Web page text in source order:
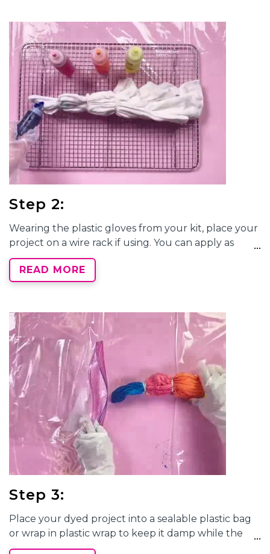
rubber band tightly around the pleated fabric at
this marker line. Wrap another rubber band a few
inches below the first, keeping with the pleats. You
can stop here or continue adding a few more
rubber bands down the length of your shirt,
depending on how many dyed sections you want.
Each banded section can be a new dye color!
Step 2:
Wearing the plastic gloves from your kit, place your
project on a wire rack if using. You can apply as
many dye colors as sections with rubber bands, or as
few as one dye color. However you decide to apply
your dyes, make sure to rotate your shirt and match
back.
READ MORE
Step 3:
Place your dyed project into a sealable plastic bag
or wrap in plastic wrap to keep it damp while the
dye completely processes. This will take 6 to 8 hours